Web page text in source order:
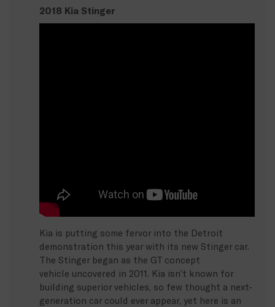
2018 Kia Stinger
Kia is putting some fervor into the Detroit
demonstration this year with its new Stinger car.
The Stinger began as the GT concept
vehicle uncovered in 2011. Kia isn’t known for
building superior vehicles, so few thought a next-
generation car could ever appear, yet here is an